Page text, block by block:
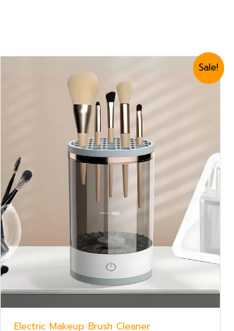
Sale!
Electric Makeup Brush Cleaner
price
was:
₨ 2,639.
price
is:
₨ 2,399.